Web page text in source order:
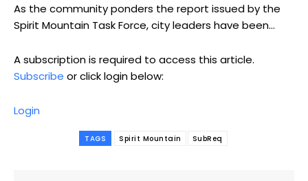
As the community ponders the report issued by the
Spirit Mountain Task Force, city leaders have been...
A subscription is required to access this article.
Subscribe or click login below:
Login
TAGS Spirit Mountain SubReq